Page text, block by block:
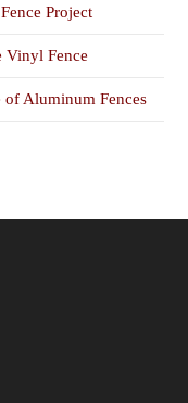
Project
Vinyl Fence
of Aluminum Fences